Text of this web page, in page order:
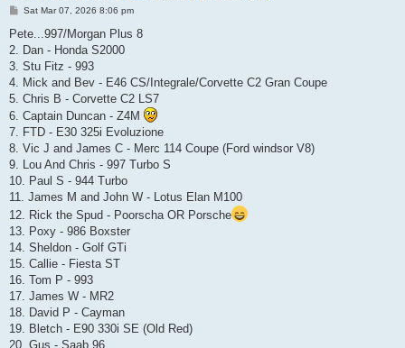
P
s
Sat Mar 07, 2026 8:06 pm
Pete...997/Morgan Plus 8
2. Dan - Honda S2000
3. Stu Fitz - 993
4. Mick and Bev - E46 CS/Integrale/Corvette C2 Gran Coupe
5. Chris B - Corvette C2 LS7
6. Captain Duncan - Z4M
7. FTD - E30 325i Evoluzione
8. Vic J and James C - Merc 114 Coupe (Ford windsor V8)
9. Lou And Chris - 997 Turbo S
10. Paul S - 944 Turbo
11. James M and John W - Lotus Elan M100
12. Rick the Spud - Poorscha OR Porsche
13. Poxy - 986 Boxster
14. Sheldon - Golf GTi
15. Callie - Fiesta ST
16. Tom P - 993
17. James W - MR2
18. David P - Cayman
19. Bletch - E90 330i SE (Old Red)
20. Gus - Saab 96